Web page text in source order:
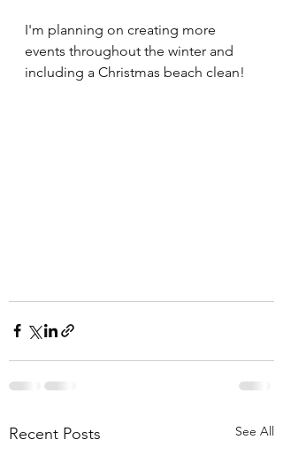
I'm planning on creating more
events throughout the winter and
including a Christmas beach clean!
Recent Posts See All